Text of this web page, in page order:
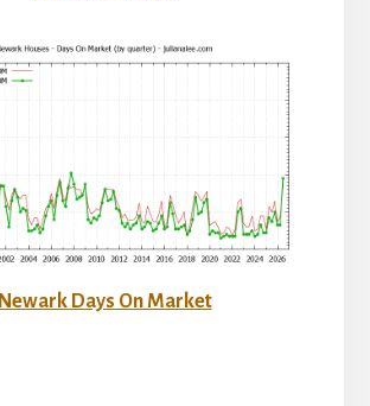
Newark Days On Market